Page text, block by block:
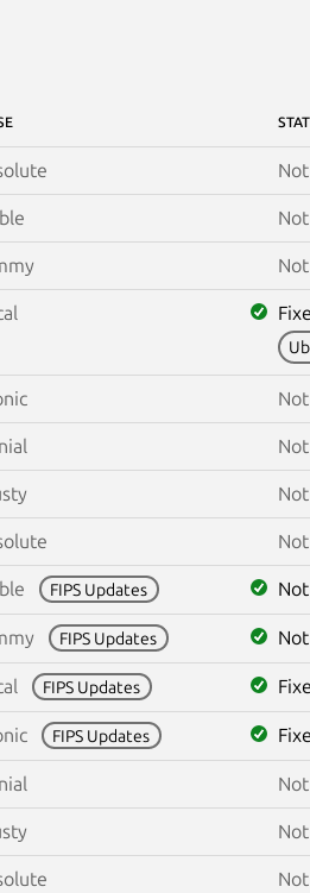
FIPS Updates
FIPS Updates
FIPS Updates
FIPS Updates